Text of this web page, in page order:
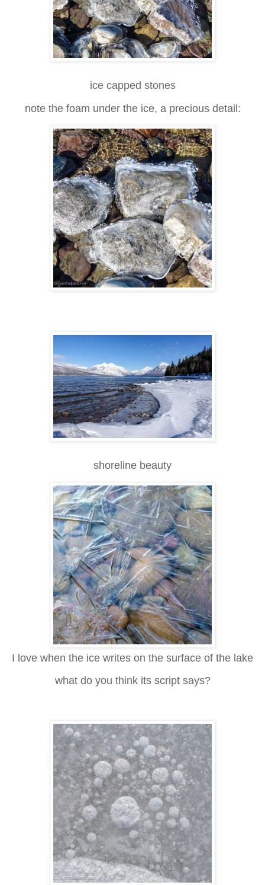
ice capped stones
note the foam under the ice, a precious detail:
shoreline beauty
I love when the ice writes on the surface of the lake
what do you think its script says?